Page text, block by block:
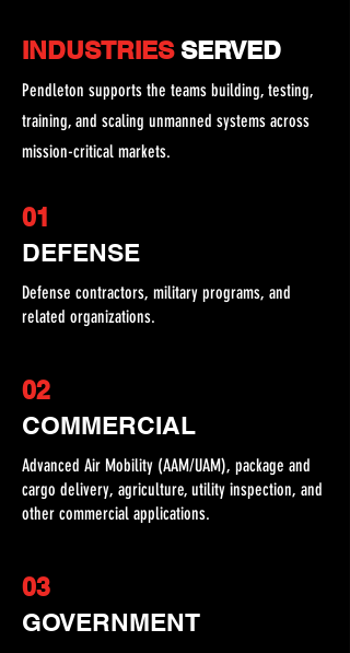
INDUSTRIES SERVED
Pendleton supports the teams building, testing,
training, and scaling unmanned systems across
mission-critical markets.
01
DEFENSE
Defense contractors, military programs, and
related organizations.
02
COMMERCIAL
Advanced Air Mobility (AAM/UAM), package and
cargo delivery, agriculture, utility inspection, and
other commercial applications.
03
GOVERNMENT